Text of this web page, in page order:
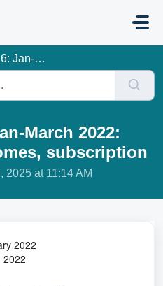
subscription
March 2022:
subscription
2025 at 11:14 AM
2022
2022